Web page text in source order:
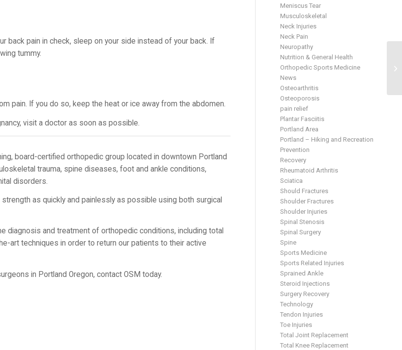
back pain in check, sleep on your side instead of your back. If
tummy.
pain. If you do so, keep the heat or ice away from the abdomen.
visit a doctor as soon as possible.
board-certified orthopedic group located in downtown Portland
trauma, spine diseases, foot and ankle conditions,
disorders.
as quickly and painlessly as possible using both surgical
diagnosis and treatment of orthopedic conditions, including total
art techniques in order to return our patients to their active
in Portland Oregon, contact OSM today.
Meniscus Tear
Musculoskeletal
Neck Injuries
Neck Pain
Neuropathy
Nutrition & General Health
Orthopedic Sports Medicine
News
Osteoarthritis
Osteoporosis
pain relief
Plantar Fasciitis
Portland Area
Portland – Hiking and Recreation
Prevention
Recovery
Rheumatoid Arthritis
Sciatica
Should Fractures
Shoulder Fractures
Shoulder Injuries
Spinal Stenosis
Spinal Surgery
Spine
Sports Medicine
Sports Related Injuries
Sprained Ankle
Steroid Injections
Surgery Recovery
Technology
Tendon Injuries
Toe Injuries
Total Joint Replacement
Total Knee Replacement